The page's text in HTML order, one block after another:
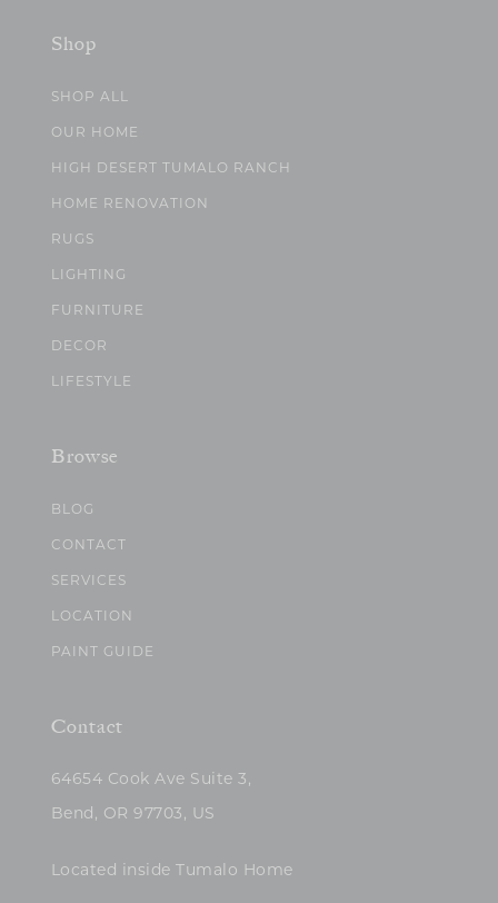
Shop
SHOP ALL
OUR HOME
HIGH DESERT TUMALO RANCH
HOME RENOVATION
RUGS
LIGHTING
FURNITURE
DECOR
LIFESTYLE
Browse
BLOG
CONTACT
SERVICES
LOCATION
PAINT GUIDE
Contact
64654 Cook Ave Suite 3,
Bend, OR 97703, US
Located inside Tumalo Home